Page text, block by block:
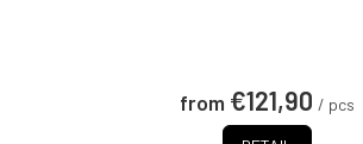
from €121,90 / pcs